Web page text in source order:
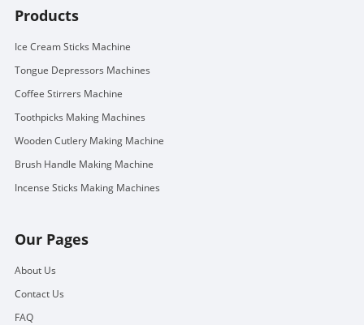
Products
Ice Cream Sticks Machine
Tongue Depressors Machines
Coffee Stirrers Machine
Toothpicks Making Machines
Wooden Cutlery Making Machine
Brush Handle Making Machine
Incense Sticks Making Machines
Our Pages
About Us
Contact Us
FAQ